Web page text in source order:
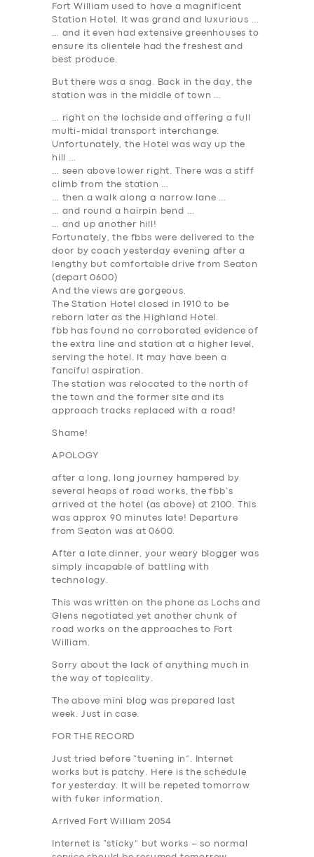
Fort William used to have a magnificent
Station Hotel. It was grand and luxurious …
… and it even had extensive greenhouses to
ensure its clientele had the freshest and
best produce.
But there was a snag. Back in the day, the
station was in the middle of town …
… right on the lochside and offering a full
multi-midal transport interchange.
Unfortunately, the Hotel was way up the
hill …
… seen above lower right. There was a stiff
climb from the station …
… then a walk along a narrow lane …
… and round a hairpin bend …
… and up another hill!
Fortunately, the fbbs were delivered to the
door by coach yesterday evening after a
lengthy but comfortable drive from Seaton
(depart 0600)
And the views are gorgeous.
The Station Hotel closed in 1910 to be
reborn later as the Highland Hotel.
fbb has found no corroborated evidence of
the extra line and station at a higher level,
serving the hotel. It may have been a
fanciful aspiration.
The station was relocated to the north of
the town and the former site and its
approach tracks replaced with a road!
Shame!
APOLOGY
after a long, long journey hampered by
several heaps of road works, the fbb’s
arrived at the hotel (as above) at 2100. This
was approx 90 minutes late! Departure
from Seaton was at 0600.
After a late dinner, your weary blogger was
simply incapable of battling with
technology.
This was written on the phone as Lochs and
Glens negotiated yet another chunk of
road works on the approaches to Fort
William.
Sorry about the lack of anything much in
the way of topicality.
The above mini blog was prepared last
week. Just in case.
FOR THE RECORD
Just tried before “tuening in”. Internet
works but is patchy. Here is the schedule
for yesterday. It will be repeted tomorrow
with fuker information.
Arrived Fort William 2054
Internet is “sticky” but works – so normal